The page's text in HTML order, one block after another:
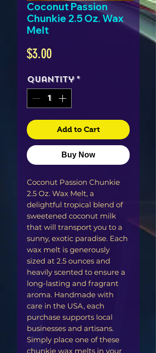
Coconut Passion
Chunkie 2.5 Oz. Wax
Melt
$3.00Price
Quantity *
Add to Cart
Buy Now
Coconut Passion Chunkie
2.5 Oz. Wax Melt, a
delightful tropical blend of
sweetened coconut milk
that will transport you to a
sunny, exotic paradise. Each
wax melt is generously
sized at 2.5 ounces and
heavily scented to ensure a
long-lasting and fragrant
aroma. Handmade with
care in the USA, each
purchase supports local
businesses and artisans.
Simply place one of these
chunkie wax melts in your